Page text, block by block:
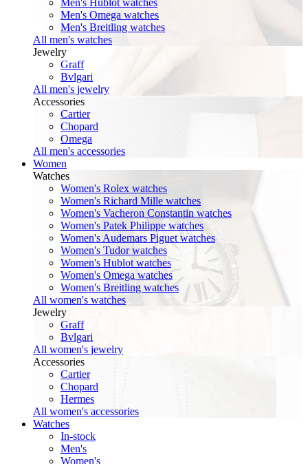
Men's Hublot watches
Men's Omega watches
Men's Breitling watches
All men's watches
Jewelry
Graff
Bvlgari
All men's jewelry
Accessories
Cartier
Chopard
Omega
All men's accessories
Women
Watches
Women's Rolex watches
Women's Richard Mille watches
Women's Vacheron Constantin watches
Women's Patek Philippe watches
Women's Audemars Piguet watches
Women's Tudor watches
Women's Hublot watches
Women's Omega watches
Women's Breitling watches
All women's watches
Jewelry
Graff
Bvlgari
All women's jewelry
Accessories
Cartier
Chopard
Hermes
All women's accessories
Watches
In-stock
Men's
Women's